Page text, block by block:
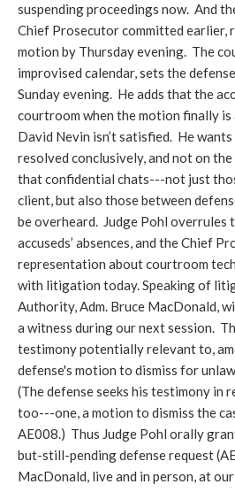
suspending proceedings now. And
Chief Prosecutor committed earlier,
motion by Thursday evening. The
improvised calendar, sets the
Sunday evening. He adds that the
courtroom when the motion finally is
David Nevin isn’t satisfied. He
resolved conclusively, and not on
that confidential chats---not just
client, but also those between
be overheard. Judge Pohl overrules
accuseds’ absences, and the Chief
representation about courtroom
with litigation today. Speaking of
Authority, Adm. Bruce MacDonald,
a witness during our next session.
testimony potentially relevant to,
defense's motion to dismiss for
(The defense seeks his testimony in
too---one, a motion to dismiss the
AE008.) Thus Judge Pohl orally
but-still-pending defense request
MacDonald, live and in person, at